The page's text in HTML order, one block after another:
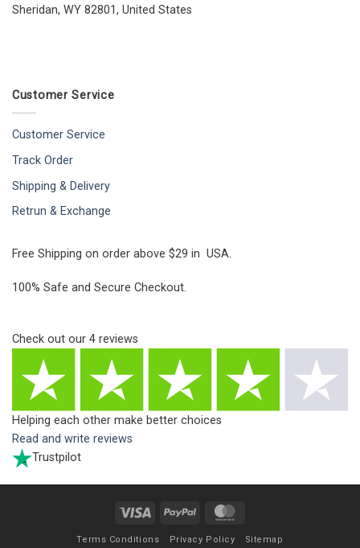
Sheridan, WY 82801, United States
Customer Service
Customer Service
Track Order
Shipping & Delivery
Retrun & Exchange
Free Shipping on order above $29 in USA.
100% Safe and Secure Checkout.
Check out our 4 reviews
Helping each other make better choices
Read and write reviews
Trustpilot
Visa PayPal
Terms Conditions Privacy Policy Sitemap